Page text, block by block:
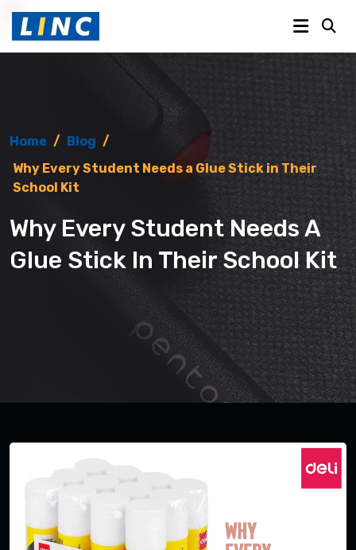
Home / Blog /
Why Every Student Needs a Glue Stick in Their
School Kit
Why Every Student Needs A
Glue Stick In Their School Kit